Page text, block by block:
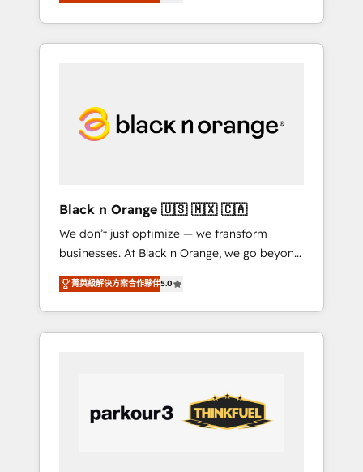
focus on ROI and TCO. As a trusted extension
of your team, we believe in the power of
partnership. Together, we embark on a
your business. If not now, when?
engagements. "Blue Frog is a top, trusted
partner in HubSpot's ecosystem for a reason.
Their team brings over a decade of
committed to helping our customers grow
and finding solutions that fit their unique
HubSpot “Our experience with the team at
Blue Frog has been nothing short of
extraordinary. Their years of experience and
quality of skilled staff has earned them a
trusted reputation within the HubSpot
ecosystem as a reliable partner capable of
delivering remarkable experiences for our
Black n Orange 🇺🇸 🇲🇽 🇨🇦
We don’t just optimize — we transform
businesses. At Black n Orange, we go beyond
traditional Inbound Marketing with our
exclusive methodologies: BOOMS and
BOOST. Together, they form a powerful
combination that has driven success for over
performance growth strategies that integrate
data-driven marketing, automation, and
revenue intelligence to help companies scale
菁英級解決方案合作夥伴5.0